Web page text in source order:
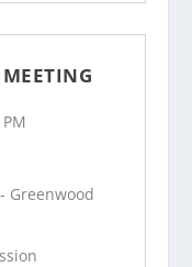
Greenwood